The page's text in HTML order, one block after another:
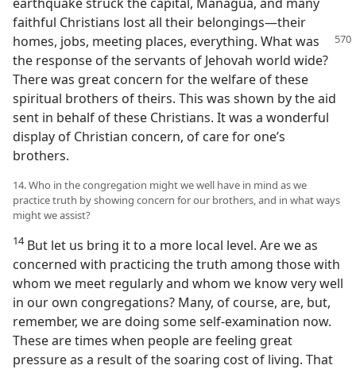
faithful Christians lost all their belongings​—their
homes, jobs, meeting places, everything. Whatwas
the response of the servants of Jehovah world wide?
There was great concern for the welfare of these
spiritual brothers of theirs. This was shown by the aid
sent in behalf of these Christians. It was a wonderful
display of Christian concern, of care for one’s
brothers.
14. Who in the congregation might we well have in mind as we
practice truth by showing concern for our brothers, and in what ways
might we assist?
14But let us bring it to a more local level. Are we as
concerned with practicing the truth among those with
whom we meet regularly and whom we know very well
in our own congregations? Many, of course, are, but,
remember, we are doing some self-examination now.
These are times when people are feeling great
pressure as a result of the soaring cost of living. That